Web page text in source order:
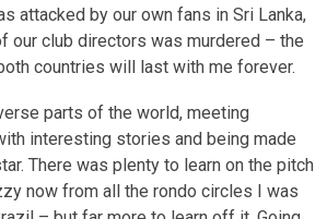
attacked by our own fans in Sri Lanka,
our club directors was murdered – the
countries will last with me forever.
parts of the world, meeting
interesting stories and being made
There was plenty to learn on the pitch
now from all the rondo circles I was